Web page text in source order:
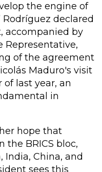
the engine of
declared
accompanied by
Representative,
of the agreement
Maduro's visit
last year, an
in
hope that
the BRICS bloc,
India, China, and
sees this